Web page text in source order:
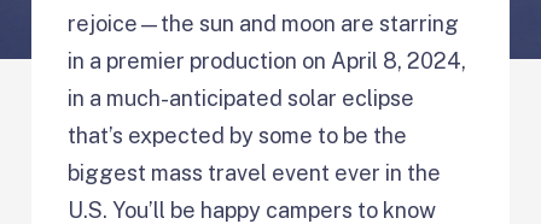
rejoice—the sun and moon are starring
in a premier production on April 8, 2024,
in a much-anticipated solar eclipse
that’s expected by some to be the
biggest mass travel event ever in the
U.S. You’ll be happy campers to know